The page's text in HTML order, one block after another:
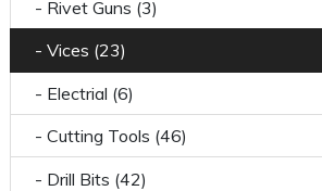
- Rivet Guns (3)
- Vices (23)
- Electrial (6)
- Cutting Tools (46)
- Drill Bits (42)